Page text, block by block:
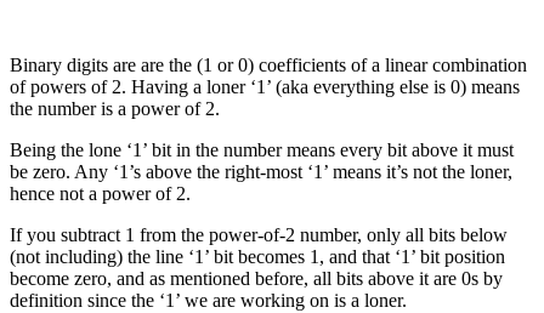
Binary digits are are the (1 or 0) coefficients of a linear combination
of powers of 2. Having a loner ‘1’ (aka everything else is 0) means
the number is a power of 2.
Being the lone ‘1’ bit in the number means every bit above it must
be zero. Any ‘1’s above the right-most ‘1’ means it’s not the loner,
hence not a power of 2.
If you subtract 1 from the power-of-2 number, only all bits below
(not including) the line ‘1’ bit becomes 1, and that ‘1’ bit position
become zero, and as mentioned before, all bits above it are 0s by
definition since the ‘1’ we are working on is a loner.